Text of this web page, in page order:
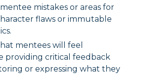
mistakes or areas for
flaws or immutable
mentees will feel
providing critical feedback
or expressing what they